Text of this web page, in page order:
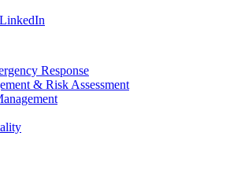
LinkedIn
Response
& Risk Assessment